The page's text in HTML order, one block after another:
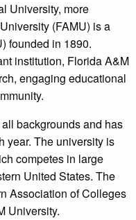
University, more
(FAMU) is a
founded in 1890.
institution, Florida A&M
engaging educational
backgrounds and has
year. The university is
competes in large
United States. The
Association of Colleges
University.